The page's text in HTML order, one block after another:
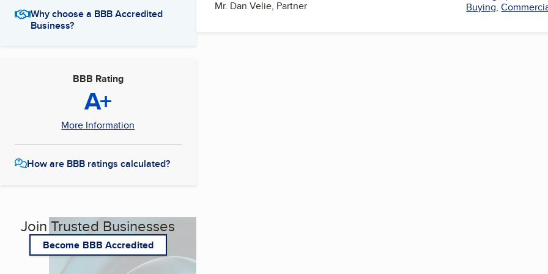
Why choose a BBB Accredited
Business?
BBB Rating
A+
More Information
How are BBB ratings calculated?
Join Trusted Businesses
Become BBB Accredited
Mr. Dan Velie, Partner
Buying,